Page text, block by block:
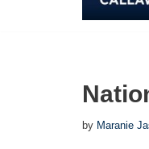
by Maranie